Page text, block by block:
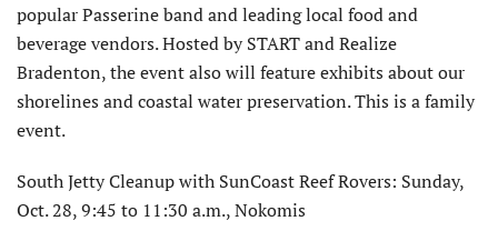
popular Passerine band and leading local food and
beverage vendors. Hosted by START and Realize
Bradenton, the event also will feature exhibits about our
shorelines and coastal water preservation. This is a family
event.
South Jetty Cleanup with SunCoast Reef Rovers: Sunday,
Oct. 28, 9:45 to 11:30 a.m., Nokomis